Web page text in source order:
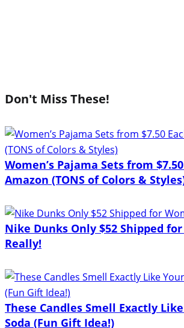
Don't Miss These!
Women’s Pajama Sets from
Amazon (TONS of Colors &
Nike Dunks Only $52 Shipped for
Really!
These Candles Smell Exactly
Soda (Fun Gift Idea!)